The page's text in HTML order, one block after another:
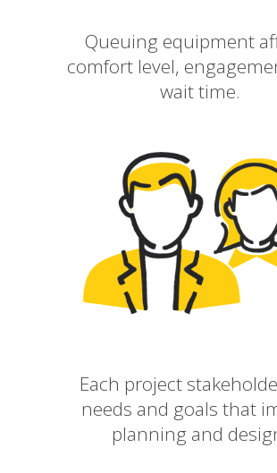
Queuing equipment
comfort level,
wait time.
Each project
needs and goals that
planning and